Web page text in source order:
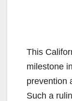
This
milestone
prevention
Such a